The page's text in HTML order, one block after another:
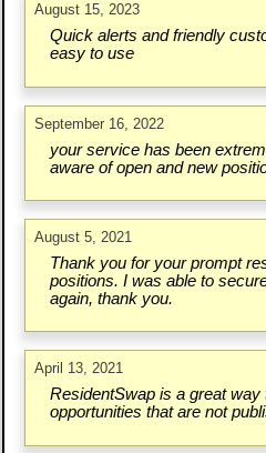
August 15, 2023
Quick alerts and friendly
easy to use
September 16, 2022
your service has been
aware of open and new
August 5, 2021
Thank you for your prompt
positions. I was able to
again, thank you.
April 13, 2021
ResidentSwap is a great way
opportunities that are not